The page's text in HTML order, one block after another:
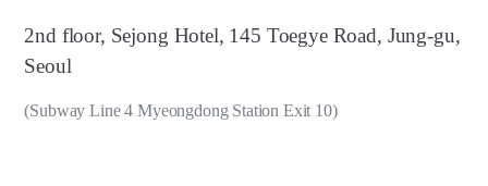
2nd floor, Sejong Hotel, 145 Toegye Road, Jung-gu,
Seoul
(Subway Line 4 Myeongdong Station Exit 10)